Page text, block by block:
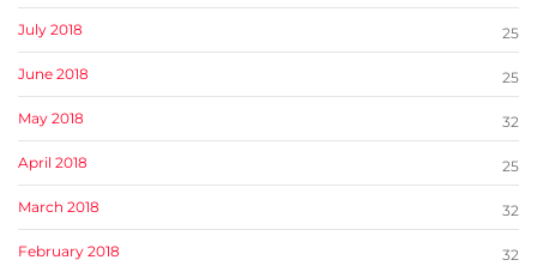
July 2018 25
June 2018 25
May 2018 32
April 2018 25
March 2018 32
February 2018 32